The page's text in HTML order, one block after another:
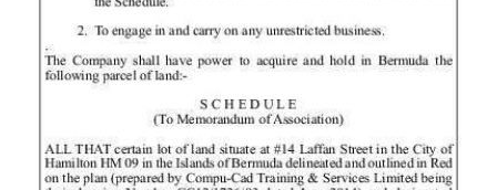
Election
2025
Business